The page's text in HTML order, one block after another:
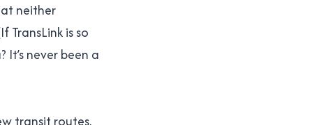
neither
TransLink is so
never been a
transit routes,